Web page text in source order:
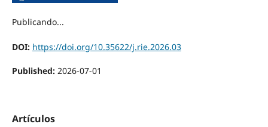
Publicando...
DOI: https://doi.org/10.35622/j.rie.2026.03
Published: 2026-07-01
Artículos